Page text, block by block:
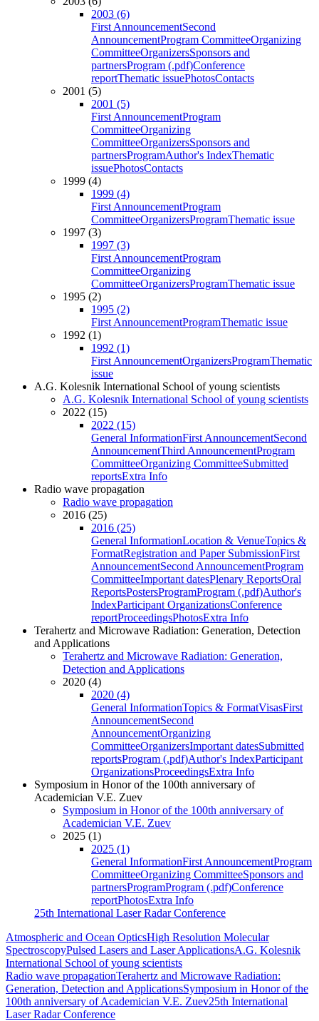
2003 (6)
First AnnouncementSecond
AnnouncementProgram CommitteeOrganizing
CommitteeOrganizersSponsors and
partnersProgram (.pdf)Conference
reportThematic issuePhotosContacts
2001 (5)
2001 (5)
First AnnouncementProgram
CommitteeOrganizing
CommitteeOrganizersSponsors and
partnersProgramAuthor's IndexThematic
issuePhotosContacts
1999 (4)
1999 (4)
First AnnouncementProgram
CommitteeOrganizersProgramThematic issue
1997 (3)
1997 (3)
First AnnouncementProgram
CommitteeOrganizing
CommitteeOrganizersProgramThematic issue
1995 (2)
1995 (2)
First AnnouncementProgramThematic issue
1992 (1)
1992 (1)
First AnnouncementOrganizersProgramThematic
issue
A.G. Kolesnik International School of young scientists
A.G. Kolesnik International School of young scientists
2022 (15)
2022 (15)
General InformationFirst AnnouncementSecond
AnnouncementThird AnnouncementProgram
CommitteeOrganizing CommitteeSubmitted
reportsExtra Info
Radio wave propagation
Radio wave propagation
2016 (25)
2016 (25)
General InformationLocation & VenueTopics &
FormatRegistration and Paper SubmissionFirst
AnnouncementSecond AnnouncementProgram
CommitteeImportant datesPlenary ReportsOral
ReportsPostersProgramProgram (.pdf)Author's
IndexParticipant OrganizationsConference
reportProceedingsPhotosExtra Info
Terahertz and Microwave Radiation: Generation, Detection
and Applications
Terahertz and Microwave Radiation: Generation,
Detection and Applications
2020 (4)
2020 (4)
General InformationTopics & FormatVisasFirst
AnnouncementSecond
AnnouncementOrganizing
CommitteeOrganizersImportant datesSubmitted
reportsProgram (.pdf)Author's IndexParticipant
OrganizationsProceedingsExtra Info
Symposium in Honor of the 100th anniversary of
Academician V.E. Zuev
Symposium in Honor of the 100th anniversary of
Academician V.E. Zuev
2025 (1)
2025 (1)
General InformationFirst AnnouncementProgram
CommitteeOrganizing CommitteeSponsors and
partnersProgramProgram (.pdf)Conference
reportPhotosExtra Info
25th International Laser Radar Conference
Atmospheric and Ocean OpticsHigh Resolution Molecular
SpectroscopyPulsed Lasers and Laser ApplicationsA.G. Kolesnik
International School of young scientists
Radio wave propagationTerahertz and Microwave Radiation:
Generation, Detection and ApplicationsSymposium in Honor of the
100th anniversary of Academician V.E. Zuev25th International
Laser Radar Conference